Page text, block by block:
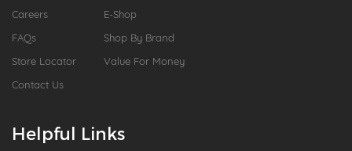
Careers
FAQs
Store Locator
Contact Us
E-Shop
Shop By Brand
Value For Money
Helpful Links